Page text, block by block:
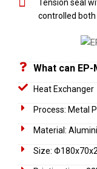
Tension seal
controlled
What can
Heat Exchanger
Process: Metal
Material:
Size: